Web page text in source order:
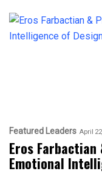
Featured Leaders April
Eros Farbactian
Emotional